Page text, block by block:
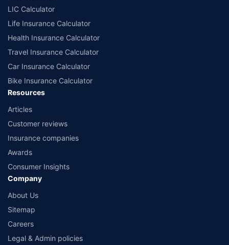
LIC Calculator
Life Insurance Calculator
Health Insurance Calculator
Travel Insurance Calculator
Car Insurance Calculator
Bike Insurance Calculator
Resources
Articles
Customer reviews
Insurance companies
Awards
Consumer Insights
Company
About Us
Sitemap
Careers
Legal & Admin policies